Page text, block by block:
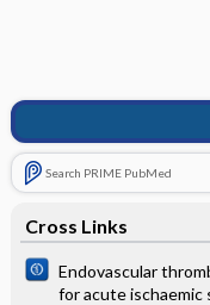
Search PRIME PubMed
Cross Links
Endovascular
for acute ischaemic